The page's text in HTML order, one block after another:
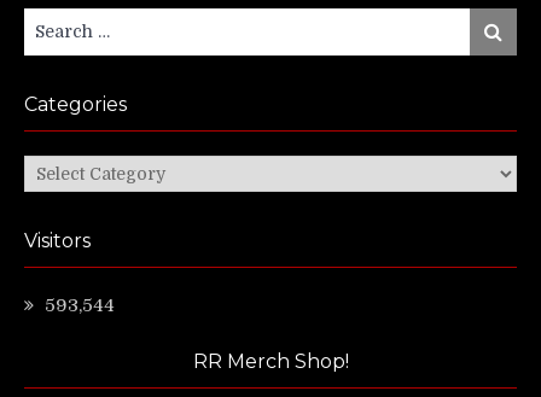
Search
for:
Search
Categories
Categories
Visitors
593,544
RR Merch Shop!